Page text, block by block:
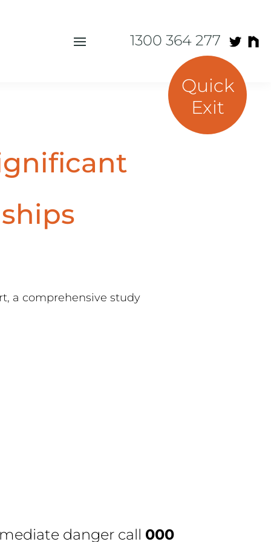
1300 364 277
Quick
Exit
a comprehensive study
danger call 000